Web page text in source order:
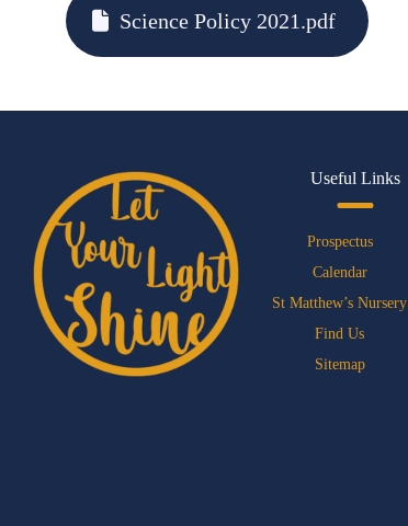
Science Policy 2021.pdf
Useful Links
Prospectus
Calendar
St Matthew’s Nursery
Find Us
Sitemap